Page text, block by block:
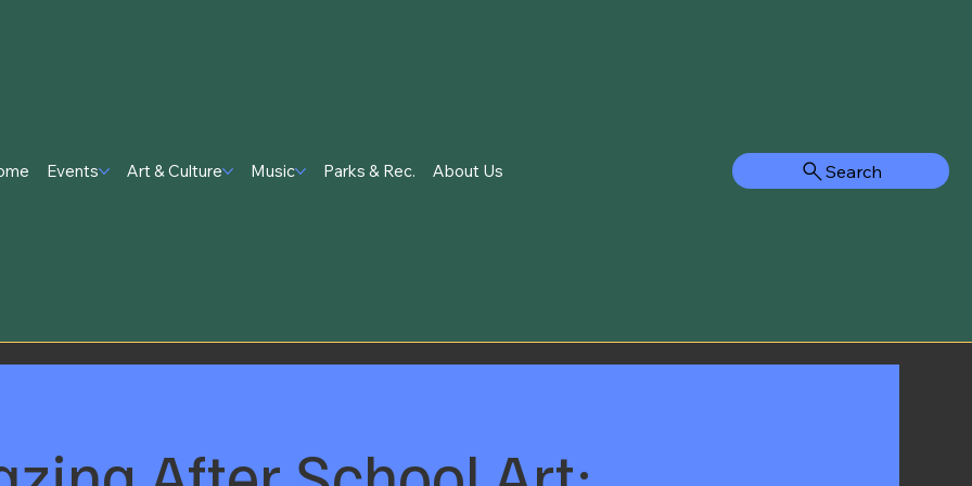
Search
Events Art & Culture Music Parks & Rec. About Us